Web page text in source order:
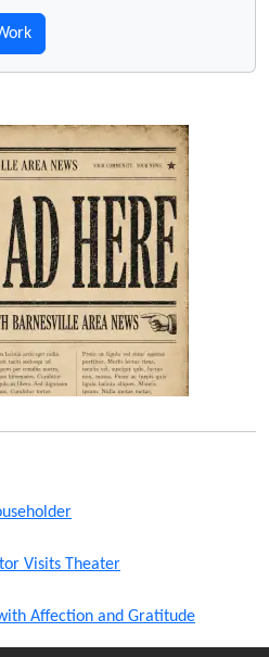
Visits Theater
Affection and Gratitude